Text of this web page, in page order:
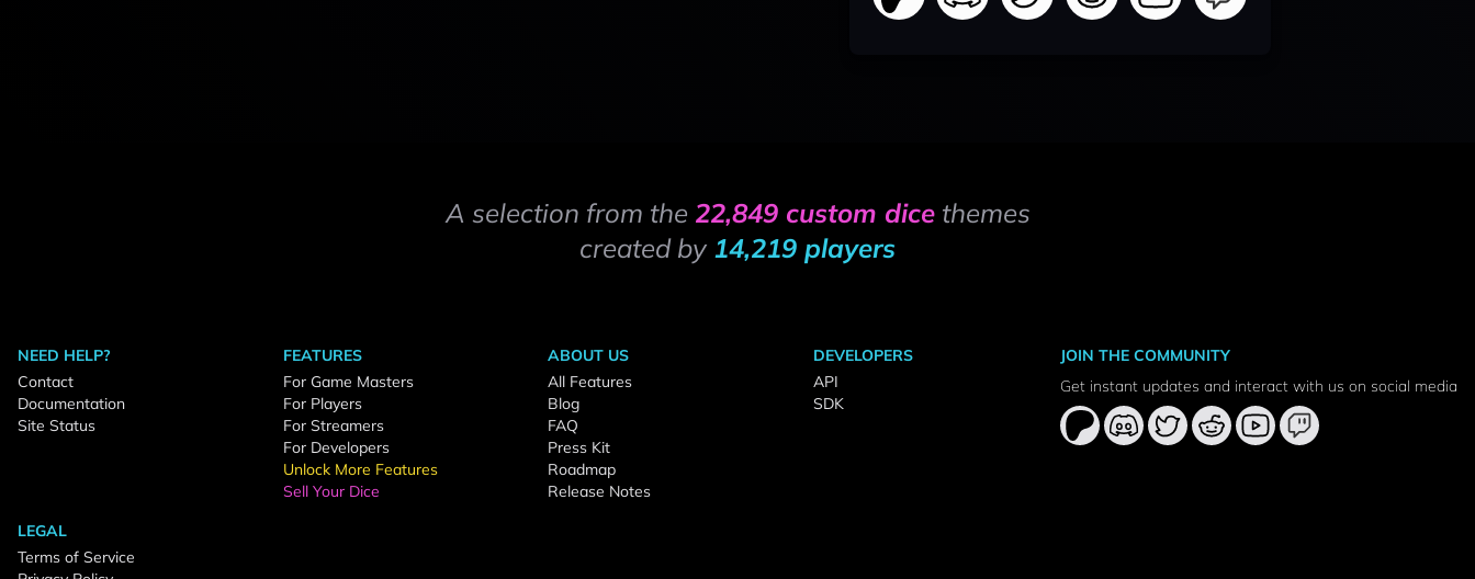
A selection from the 22,849 custom dicethemes
created by 14,219 players
NEED HELP?
Contact
Documentation
Site Status
FEATURES
For Game Masters
For Players
For Streamers
For Developers
Unlock More Features
Sell Your Dice
ABOUT US
All Features
Blog
FAQ
Press Kit
Roadmap
Release Notes
DEVELOPERS
API
SDK
LEGAL
Terms of Service
JOIN THE COMMUNITY
Get instant updates and interact with us on social media